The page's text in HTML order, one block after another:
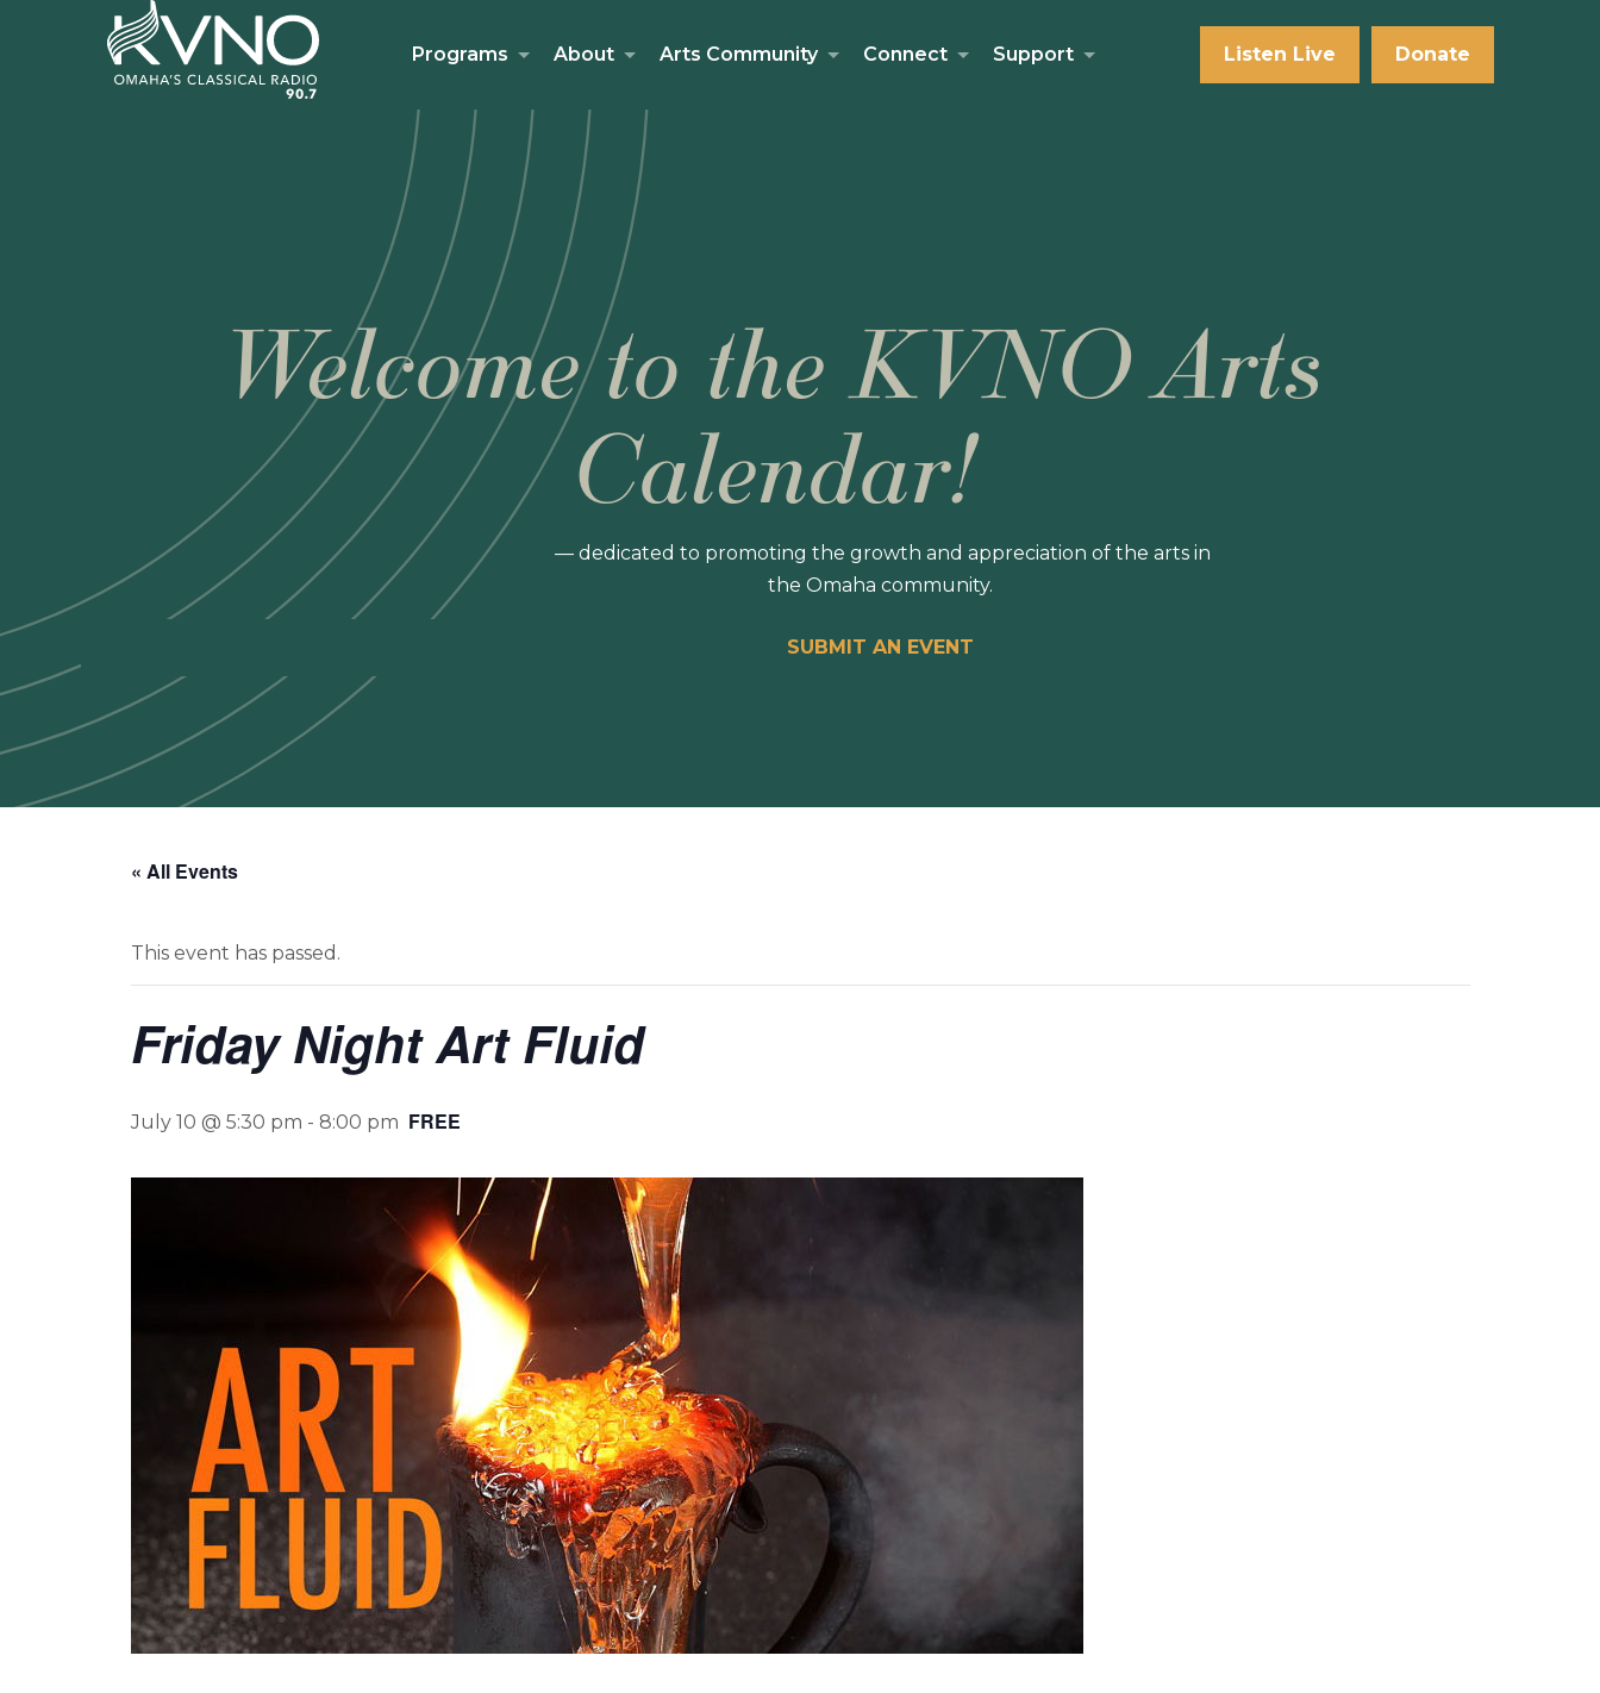
Programs About Arts Community Connect Support Listen Live Donate
Welcome to the KVNO Arts
Calendar!
— dedicated to promoting the growth and appreciation of the arts in
the Omaha community.
SUBMIT AN EVENT
« All Events
This event has passed.
Friday Night Art Fluid
July 10 @ 5:30 pm - 8:00 pm FREE